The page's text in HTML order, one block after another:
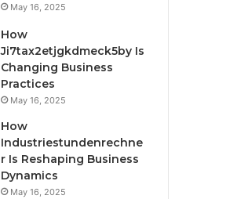
May 16, 2025
How
Ji7tax2etjgkdmeck5by Is
Changing Business
Practices
May 16, 2025
How
Industriestundenrechne
r Is Reshaping Business
Dynamics
May 16, 2025